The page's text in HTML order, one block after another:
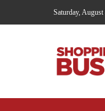
Saturday,